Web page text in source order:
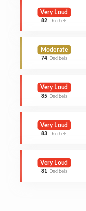
Very Loud
82 Decibels
Moderate
74 Decibels
Very Loud
85 Decibels
Very Loud
83 Decibels
Very Loud
81 Decibels